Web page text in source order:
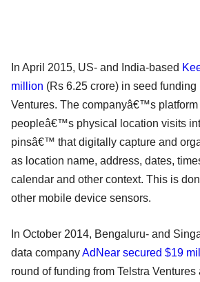
In April 2015, US- and India-based
million (Rs 6.25 crore) in seed funding
Ventures. The companyâ€™s platform
peopleâ€™s physical location visits
pinsâ€™ that digitally capture and
as location name, address, dates,
calendar and other context. This is
other mobile device sensors.
In October 2014, Bengaluru- and
data companyAdNear secured $19
round of funding from Telstra